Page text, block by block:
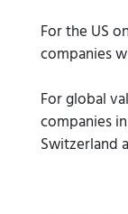
For the US
companies
For global
companies
Switzerland